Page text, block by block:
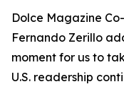
Dolce Magazine
Fernando Zerillo
moment for us to
U.S. readership